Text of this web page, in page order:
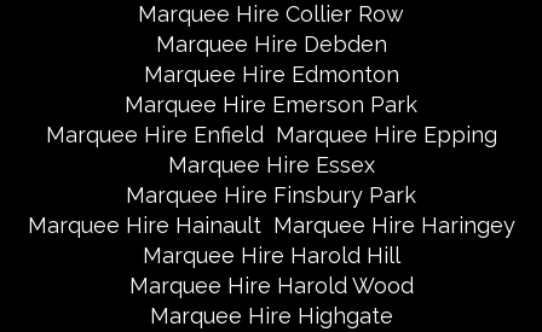
Marquee Hire Collier Row
Marquee Hire Debden
Marquee Hire Edmonton
Marquee Hire Emerson Park
Marquee Hire Enfield Marquee Hire Epping
Marquee Hire Essex
Marquee Hire Finsbury Park
Marquee Hire Hainault Marquee Hire Haringey
Marquee Hire Harold Hill
Marquee Hire Harold Wood
Marquee Hire Highgate